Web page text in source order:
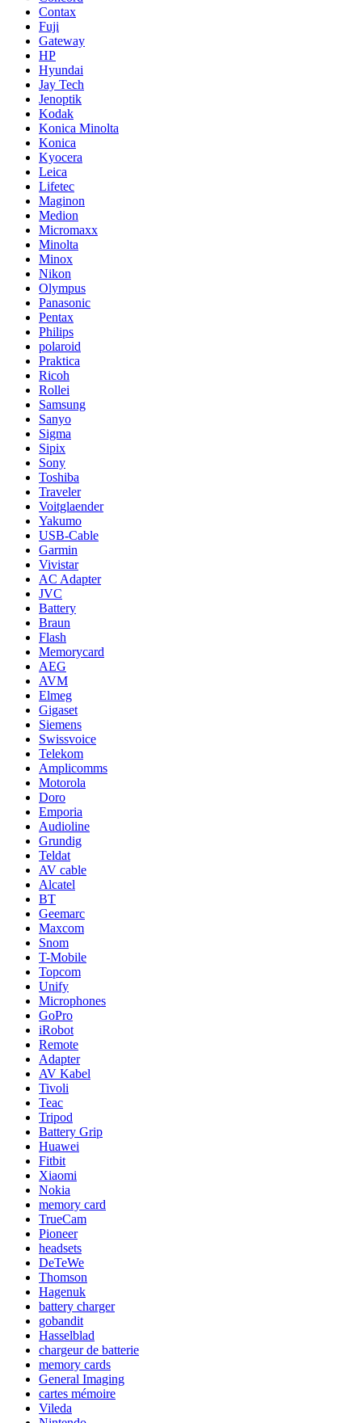
Contax
Fuji
Gateway
HP
Hyundai
Jay Tech
Jenoptik
Kodak
Konica Minolta
Konica
Kyocera
Leica
Lifetec
Maginon
Medion
Micromaxx
Minolta
Minox
Nikon
Olympus
Panasonic
Pentax
Philips
polaroid
Praktica
Ricoh
Rollei
Samsung
Sanyo
Sigma
Sipix
Sony
Toshiba
Traveler
Voitglaender
Yakumo
USB-Cable
Garmin
Vivistar
AC Adapter
JVC
Battery
Braun
Flash
Memorycard
AEG
AVM
Elmeg
Gigaset
Siemens
Swissvoice
Telekom
Amplicomms
Motorola
Doro
Emporia
Audioline
Grundig
Teldat
AV cable
Alcatel
BT
Geemarc
Maxcom
Snom
T-Mobile
Topcom
Unify
Microphones
GoPro
iRobot
Remote
Adapter
AV Kabel
Tivoli
Teac
Tripod
Battery Grip
Huawei
Fitbit
Xiaomi
Nokia
memory card
TrueCam
Pioneer
headsets
DeTeWe
Thomson
Hagenuk
battery charger
gobandit
Hasselblad
chargeur de batterie
memory cards
General Imaging
cartes mémoire
Vileda